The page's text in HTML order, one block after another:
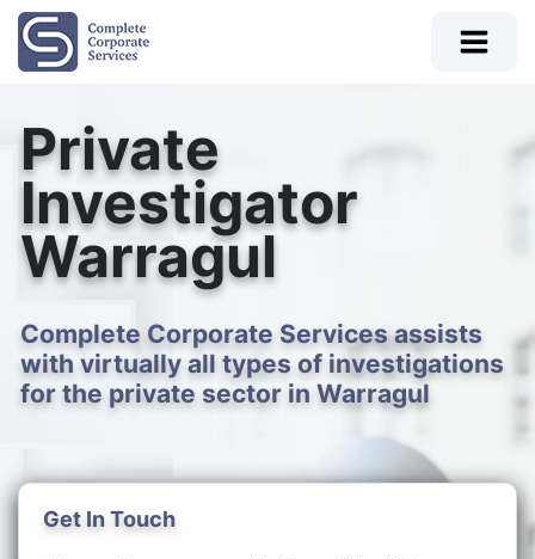
Private
Investigator
Warragul
Complete Corporate Services assists
with virtually all types of investigations
for the private sector in Warragul
Get In Touch